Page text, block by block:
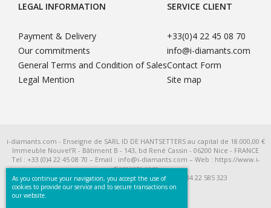
LEGAL INFORMATION
Payment & Delivery
Our commitments
General Terms and Condition of Sales
Legal Mention
SERVICE CLIENT
+33(0)4 22 45 08 70
info@i-diamants.com
Contact Form
Site map
i-diamants.com - Enseigne de SARL ID DE HANTSETTERS au capital de 18.000,00 €
Immeuble Nouvel’R - Bâtiment B - 143, bd René Cassin - 06200 Nice - FRANCE
Tel : +33 (0)4 22 45 08 70 – Email : info@i-diamants.com – Web : https://www.i-
diamants.com
SIRET 422 585 323 R.C.S. Nice - TVA Intra FR 284 22 585 323
As you continue your navigation, you accept the use of
cookies to provide our service and to secure transactions on
our website.